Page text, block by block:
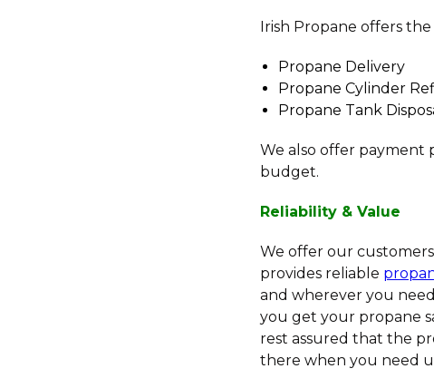
Irish Propane offers
Propane Delivery
Propane Cylinder
Propane Tank
We also offer payment
budget.
Reliability & Value
We offer our
provides reliable
and wherever you
you get your propane
rest assured that the
there when you need